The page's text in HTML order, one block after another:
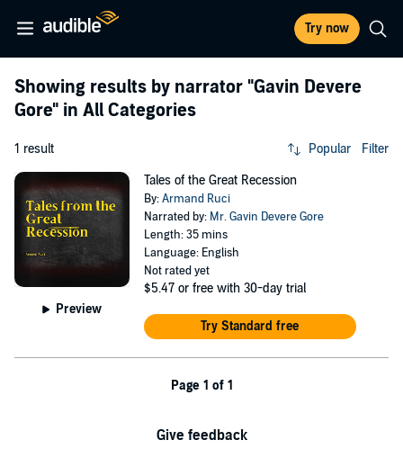
Try now
Showing results by narrator "Gavin Devere
Gore" in All Categories
1 result Popular Filter
Preview
Tales of the Great Recession
By:Armand Ruci
Narrated by: Mr. Gavin Devere Gore
Length: 35 mins
Language: English
Not rated yet
$5.47 or free with 30-day trial
Try Standard free
Page 1 of 1
Give feedback